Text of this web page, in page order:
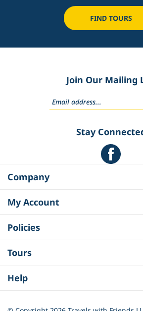
FIND TOURS
Join Our Mailing
Stay
Company
My Account
Policies
Tours
Help